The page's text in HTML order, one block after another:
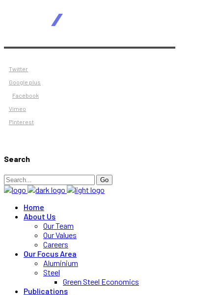
Twitter
Google plus
Facebook
Vimeo
Pinterest
Search
Search
for:
Go
Home
About Us
Our Team
Our Values
Careers
Our Focus Area
Aluminium
Steel
Green Steel Economics
Publications